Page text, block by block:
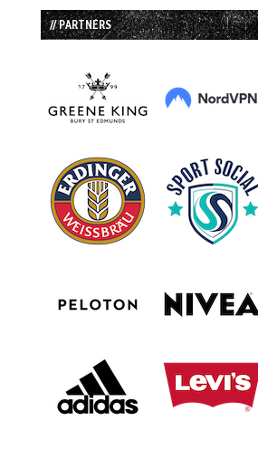
// PARTNERS